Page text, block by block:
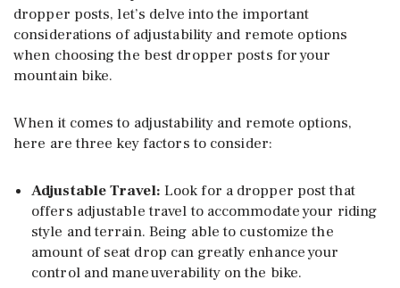
dropper posts, let’s delve into the important
considerations of adjustability and remote options
when choosing the best dropper posts for your
mountain bike.
When it comes to adjustability and remote options,
here are three key factors to consider:
Adjustable Travel: Look for a dropper post that
offers adjustable travel to accommodate your riding
style and terrain. Being able to customize the
amount of seat drop can greatly enhance your
control and maneuverability on the bike.